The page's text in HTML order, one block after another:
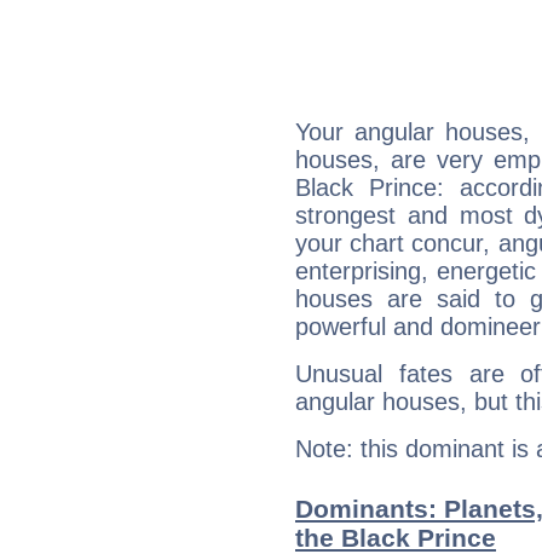
Your angular
houses, are very
Black Prince:
strongest and most
your chart concur,
enterprising,
houses are said to
powerful and
Unusual fates are
angular houses, but
Note: this dominant is
Dominants:
the Black Prince